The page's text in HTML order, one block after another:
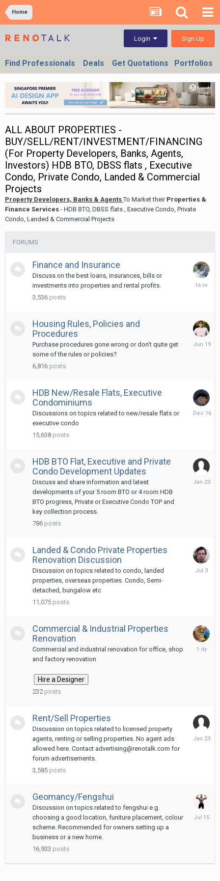
Home
Login Sign Up
Find Professionals Deals Get Quotations Portfolios
ALL ABOUT PROPERTIES -
BUY/SELL/RENT/INVESTMENT/FINANCING
(For Property Developers, Banks, Agents,
Investors) HDB BTO, DBSS flats , Executive
Condo, Private Condo, Landed & Commercial
Projects
Property Developers, Banks & AgentsTo Market their Properties &
Finance Services - HDB BTO, DBSS flats , Executive Condo, Private
Condo, Landed & Commercial Projects
FORUMS
Finance and Insurance
Discuss on the best loans, insurances, bills or
investments into properties and rental profits.
3,536 posts
16
Housing Rules, Policies and
Procedures
Purchase procedures gone wrong or don't quite get
some of the rules or policies?
6,816 posts
June
HDB New/Resale Flats, Executive
Condominiums
Discussions on topics related to new/resale flats or
executive condo
15,638 posts
HDB BTO Flat, Executive and Private
Condo Development Updates
Discuss and share information and latest
developments of your 5 room BTO or 4 room HDB
BTO progress, Private or Executive Condo TOP and
key collection process.
786 posts
January
Landed & Condo Private Properties
Renovation Discussion
Discussion on topics related to condo, landed
properties, overseas properties. Condo, Semi-
detached, bungalow etc
11,075 posts
July
Commercial & Industrial Properties
Renovation
Commercial and industrial renovation for office, shop
and factory renovation
232 posts
Tuesday
Rent/Sell Properties
Discussion on topics related to licensed property
agents, renting or selling properties. No agent ads
allowed here. Contact advertising@renotalk.com for
forum advertisements.
3,585 posts
January
Geomancy/Fengshui
Discussion on topics related to fengshui e.g.
choosing a good location, funiture placement, colour
scheme. Recommended for owners setting up a
business or a new home.
16,933 posts
July